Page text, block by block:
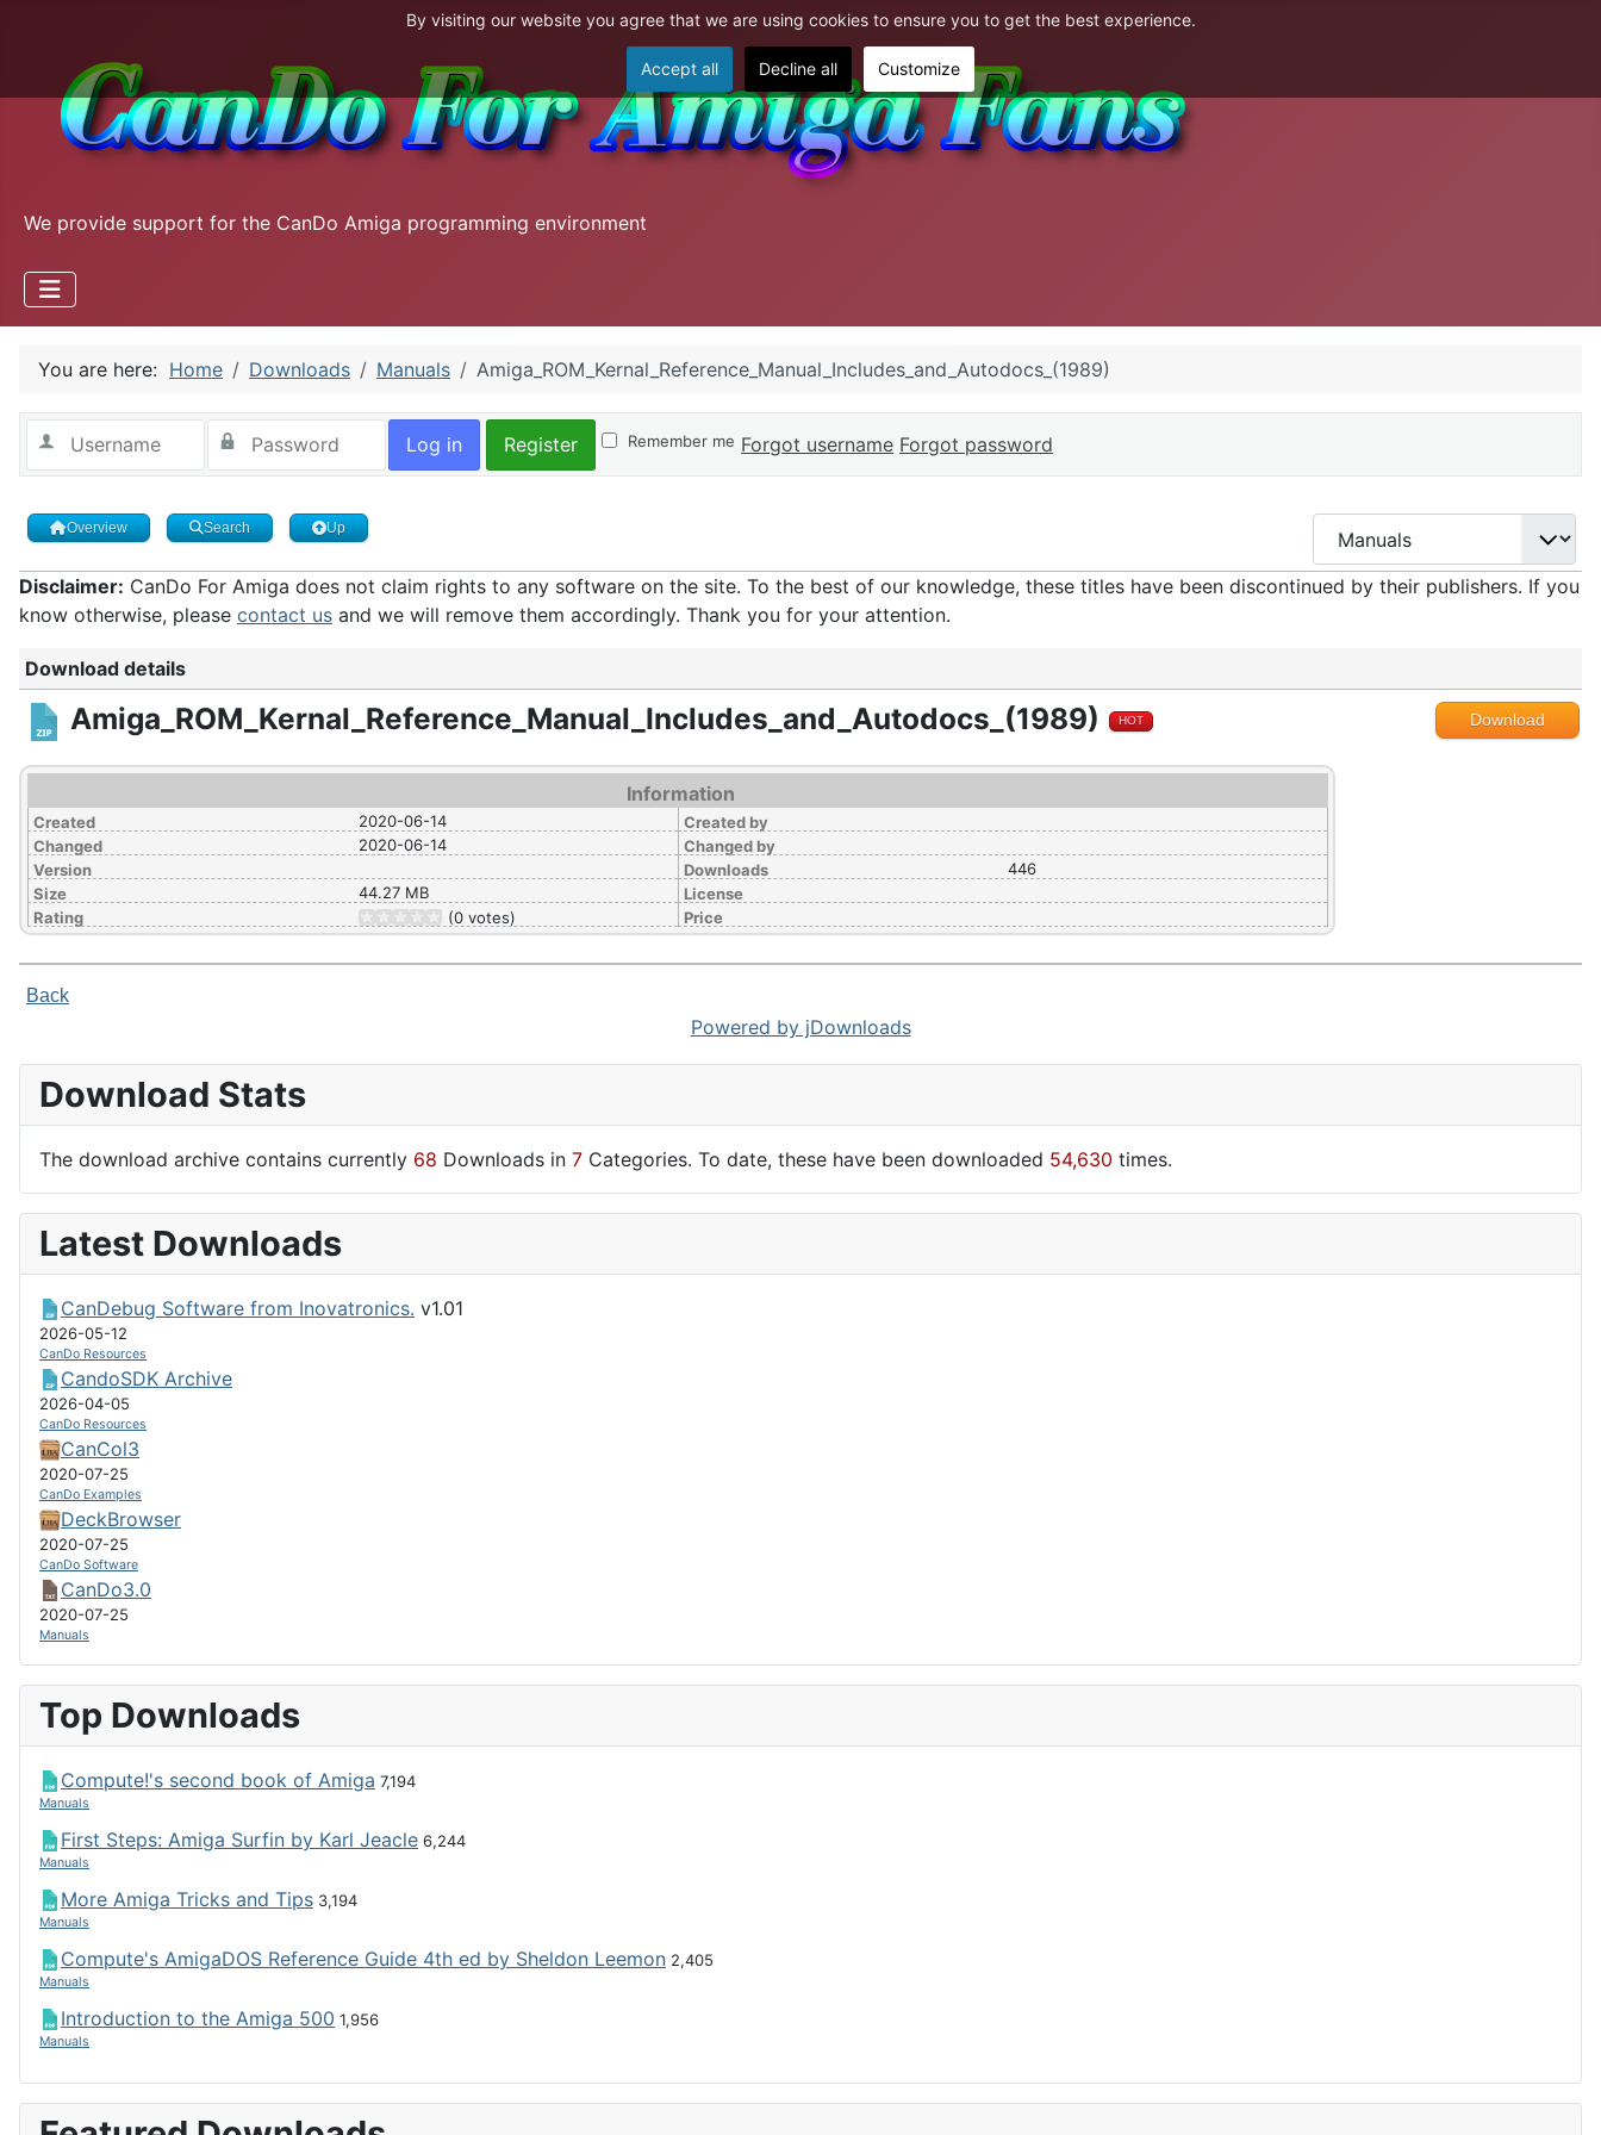
We provide support for the CanDo Amiga programming environment
You are here: Home Downloads Manuals Amiga_ROM_Kernal_Reference_Manual_Includes_and_Autodocs_(1989)
Log in Register Remember me Forgot username Forgot password
Overview Search Up
Disclaimer: CanDo For Amiga does not claim rights to any software on the site. To the best of our knowledge, these titles have been discontinued by their publishers. If you
know otherwise, please contact us and we will remove them accordingly. Thank you for your attention.
Download details
Amiga_ROM_Kernal_Reference_Manual_Includes_and_Autodocs_(1989) HOT Download
Information
Created
2020-06-14
Changed
2020-06-14
Version
Size
44.27 MB
Rating
(0 votes)
Created by
Changed by
Downloads
446
License
Price
Back
Powered by jDownloads
Download Stats
The download archive contains currently 68 Downloads in 7 Categories. To date, these have been downloaded 54,630 times.
Latest Downloads
CanDebug Software from Inovatronics. v1.01
2026-05-12
CanDo Resources
CandoSDK Archive
2026-04-05
CanDo Resources
CanCol3
2020-07-25
CanDo Examples
DeckBrowser
2020-07-25
CanDo Software
CanDo3.0
2020-07-25
Manuals
Top Downloads
Compute!'s second book of Amiga 7,194
Manuals
First Steps: Amiga Surfin by Karl Jeacle 6,244
Manuals
More Amiga Tricks and Tips 3,194
Manuals
Compute's AmigaDOS Reference Guide 4th ed by Sheldon Leemon 2,405
Manuals
Introduction to the Amiga 500 1,956
Manuals
By visiting our website you agree that we are using cookies to ensure you to get the best experience.
Accept all Decline all Customize